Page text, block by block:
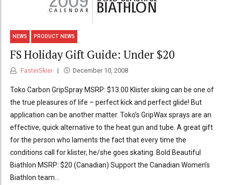
NEWS PRODUCT NEWS
FS Holiday Gift Guide: Under $20
FasterSkier December 10, 2008
Toko Carbon GripSpray MSRP: $13.00 Klister skiing can be one of
the true pleasures of life – perfect kick and perfect glide! But
application can be another matter. Toko’s GripWax sprays are an
effective, quick alternative to the heat gun and tube. A great gift
for the person who laments the fact that every time the
conditions call for klister, he/she goes skating. Bold Beautiful
Biathlon MSRP: $20 (Canadian) Support the Canadian Women’s
Biathlon team...